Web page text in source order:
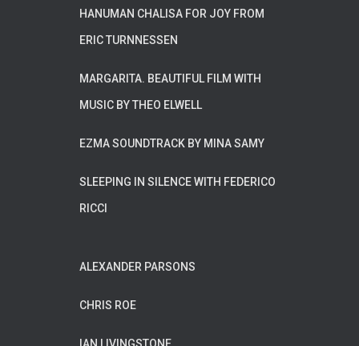
HANUMAN CHALISA FOR JOY FROM
ERIC TURNNESSEN
MARGARITA. BEAUTIFUL FILM WITH
MUSIC BY THEO ELWELL
EZMA SOUNDTRACK BY MINA SAMY
SLEEPING IN SILENCE WITH FEDERICO
RICCI
ALEXANDER PARSONS
CHRIS ROE